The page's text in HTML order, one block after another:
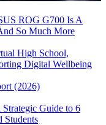
ROG G700 Is A
So Much More
High School,
Digital Wellbeing
(2026)
Guide to 6
Students